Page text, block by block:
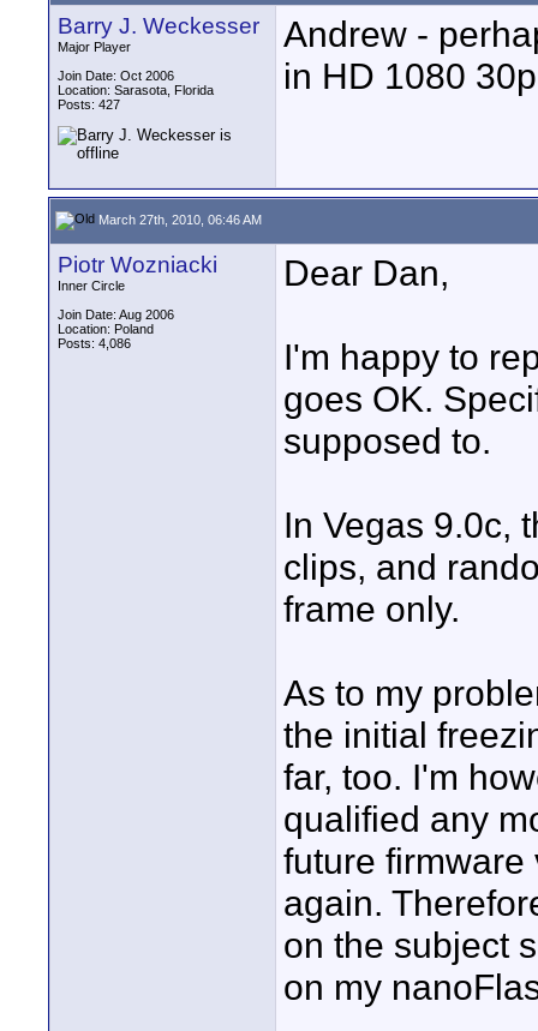
Barry J. Weckesser
Major Player
Join Date: Oct 2006
Location: Sarasota, Florida
Posts: 427
Andrew -
in HD 1080
March 27th, 2010, 06:46 AM
Piotr Wozniacki
Inner Circle
Join Date: Aug 2006
Location: Poland
Posts: 4,086
Dear Dan,
I'm happy to
goes OK.
supposed to.
In Vegas 9.0c,
clips, and
frame only.
As to my
the initial
far, too. I'm
qualified any
future
again.
on the subject
on my